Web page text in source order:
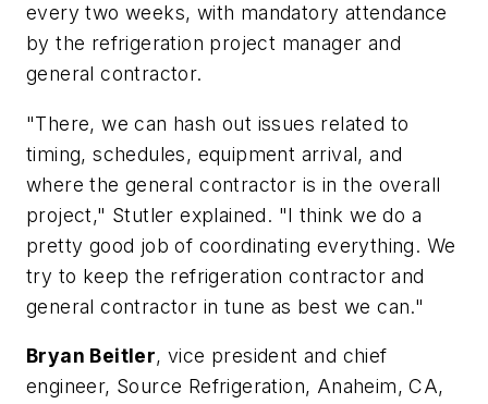
every two weeks, with mandatory attendance
by the refrigeration project manager and
general contractor.
"There, we can hash out issues related to
timing, schedules, equipment arrival, and
where the general contractor is in the overall
project," Stutler explained. "I think we do a
pretty good job of coordinating everything. We
try to keep the refrigeration contractor and
general contractor in tune as best we can."
Bryan Beitler, vice president and chief
engineer, Source Refrigeration, Anaheim, CA,